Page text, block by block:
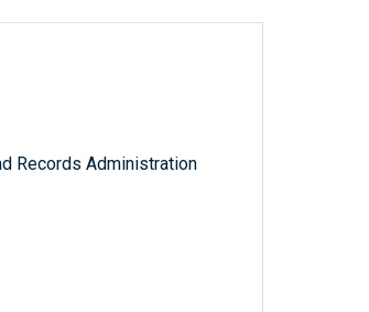
Records Administration